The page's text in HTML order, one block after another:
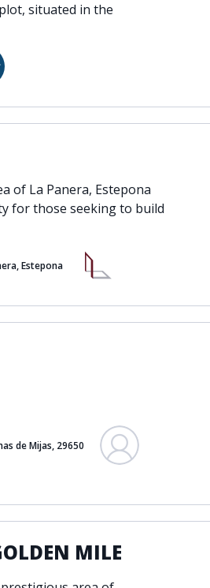
situated in the
of La Panera, Estepona
for those seeking to build
Estepona
de Mijas, 29650
MILE